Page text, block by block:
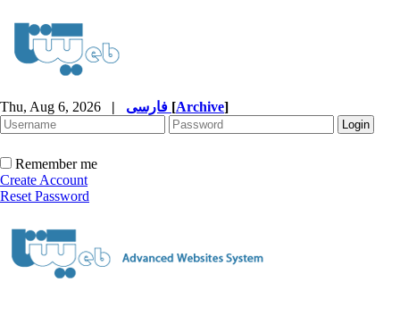
Thu, Aug 6, 2026 | [Archive]
Remember me
Create Account
Reset Password